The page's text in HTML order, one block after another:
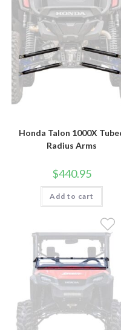
Honda Talon 1000X
Radius Arms
$440.95
Add to cart